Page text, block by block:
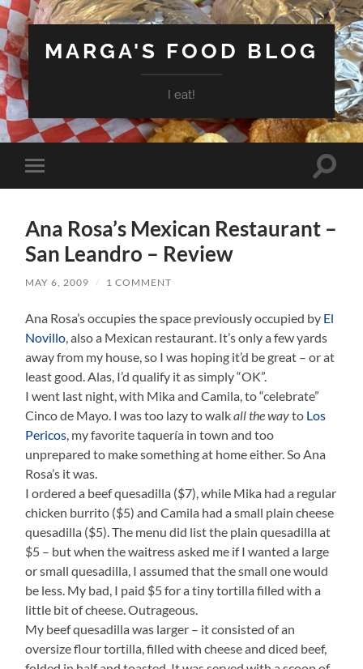
MARGA'S FOOD BLOG
I eat!
Toggle
mobile
Toggle
Ana Rosa’s Mexican Restaurant –
San Leandro – Review
MAY 6, 2009 / 1 COMMENT
Ana Rosa’s occupies the space previously occupied by El
Novillo , also a Mexican restaurant. It’s only a few yards
away from my house, so I was hoping it’d be great – or at
least good. Alas, I’d qualify it as simply “OK”.
I went last night, with Mika and Camila, to “celebrate”
Cinco de Mayo. I was too lazy to walkall the wayto Los
Pericos , my favorite taquería in town and too
unprepared to make something at home either. So Ana
Rosa’s it was.
I ordered a beef quesadilla ($7), while Mika had a regular
chicken burrito ($5) and Camila had a small plain cheese
quesadilla ($5). The menu did list the plain quesadilla at
$5 – but when the waitress asked me if I wanted a large
or small quesadilla, I assumed that the small one would
be less. My bad, I paid $5 for a tiny tortilla filled with a
little bit of cheese. Outrageous.
My beef quesadilla was larger – it consisted of an
oversize flour tortilla, filled with cheese and diced beef,